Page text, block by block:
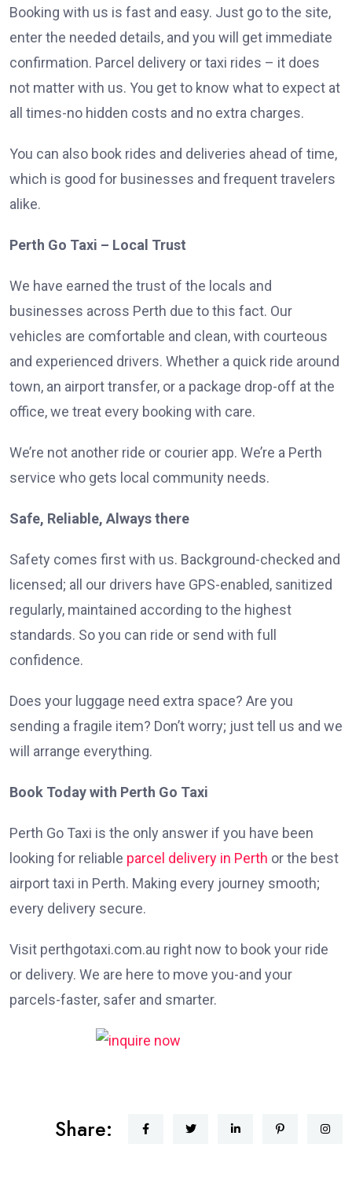
Booking with us is fast and easy. Just go to the site,
enter the needed details, and you will get immediate
confirmation. Parcel delivery or taxi rides – it does
not matter with us. You get to know what to expect at
all times-no hidden costs and no extra charges.
You can also book rides and deliveries ahead of time,
which is good for businesses and frequent travelers
alike.
Perth Go Taxi – Local Trust
We have earned the trust of the locals and
businesses across Perth due to this fact. Our
vehicles are comfortable and clean, with courteous
and experienced drivers. Whether a quick ride around
town, an airport transfer, or a package drop-off at the
office, we treat every booking with care.
We’re not another ride or courier app. We’re a Perth
service who gets local community needs.
Safe, Reliable, Always there
Safety comes first with us. Background-checked and
licensed; all our drivers have GPS-enabled, sanitized
regularly, maintained according to the highest
standards. So you can ride or send with full
confidence.
Does your luggage need extra space? Are you
sending a fragile item? Don’t worry; just tell us and we
will arrange everything.
Book Today with Perth Go Taxi
Perth Go Taxi is the only answer if you have been
looking for reliable parcel delivery in Perth or the best
airport taxi in Perth. Making every journey smooth;
every delivery secure.
Visit perthgotaxi.com.au right now to book your ride
or delivery. We are here to move you-and your
parcels-faster, safer and smarter.
Share: